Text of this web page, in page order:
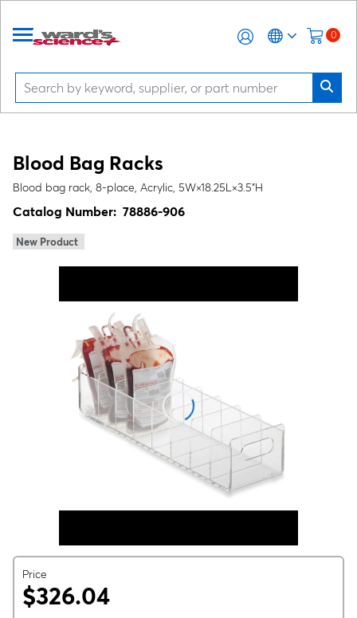
0
Blood Bag Racks
Blood bag rack, 8-place, Acrylic, 5W×18.25L×3.5"H
Catalog Number: 78886-906
New Product
Price
$326.04